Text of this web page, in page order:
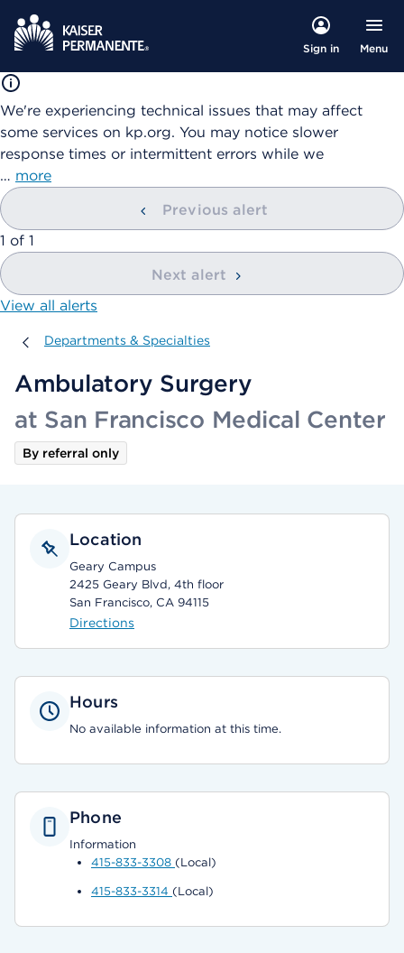
Sign in Menu
We're experiencing technical issues that may affect
some services on kp.org. You may notice slower
response times or intermittent errors while we
… more
Previous alert
showing
1 of 1
Next alert
View all alerts
Departments & Specialties
Departments & Specialties
Ambulatory Surgery
at San Francisco Medical Center
By referral only
Location
Geary Campus
2425 Geary Blvd, 4th floor
San Francisco, CA 94115
Directions
Hours
No available information at this time.
Phone
Information
415-833-3308 (Local)
415-833-3314 (Local)